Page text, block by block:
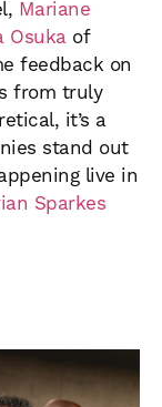
Mariane
Osuka of
feedback on
from truly
it’s a
stand out
live in
Sparkes